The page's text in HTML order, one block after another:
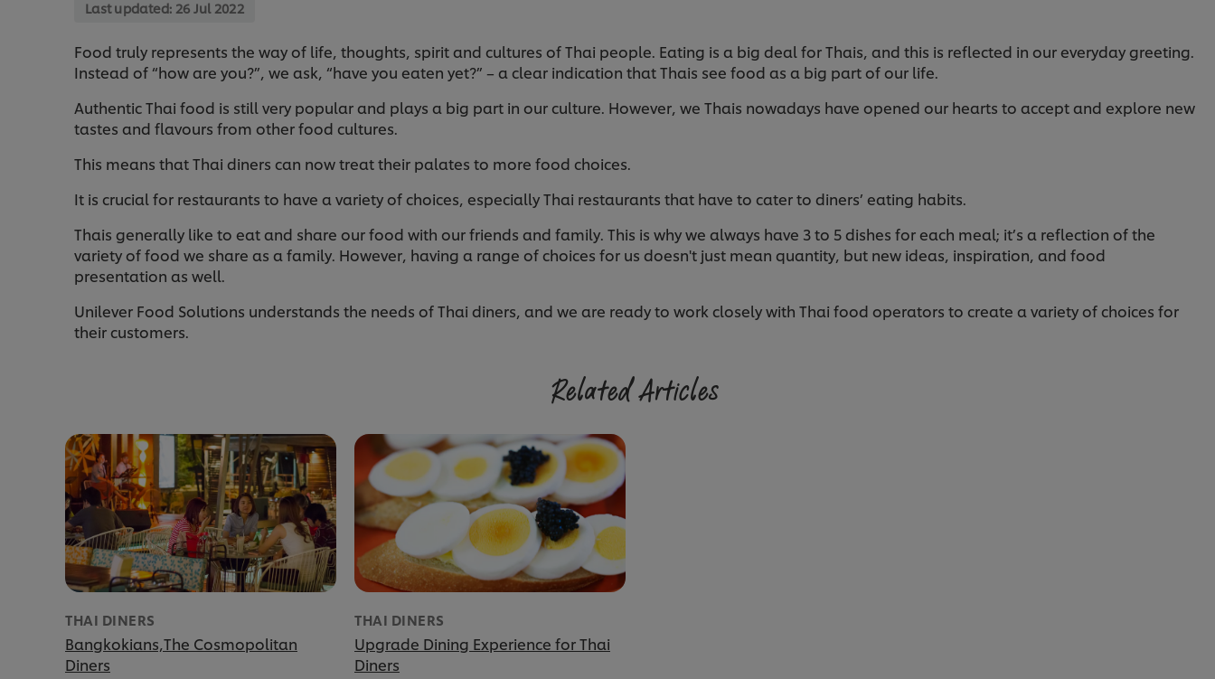
Last updated: 26 Jul 2022
Food truly represents the way of life, thoughts, spirit and cultures of Thai people. Eating is a big deal for Thais, and this is reflected in our everyday greeting.
Instead of “how are you?”, we ask, “have you eaten yet?” – a clear indication that Thais see food as a big part of our life.
Authentic Thai food is still very popular and plays a big part in our culture. However, we Thais nowadays have opened our hearts to accept and explore new
tastes and flavours from other food cultures.
This means that Thai diners can now treat their palates to more food choices.
It is crucial for restaurants to have a variety of choices, especially Thai restaurants that have to cater to diners’ eating habits.
Thais generally like to eat and share our food with our friends and family. This is why we always have 3 to 5 dishes for each meal; it’s a reflection of the
variety of food we share as a family. However, having a range of choices for us doesn't just mean quantity, but new ideas, inspiration, and food
presentation as well.
Unilever Food Solutions understands the needs of Thai diners, and we are ready to work closely with Thai food operators to create a variety of choices for
their customers.
Related Articles
THAI DINERS
Bangkokians,The Cosmopolitan
Diners
THAI DINERS
Upgrade Dining Experience for Thai
Diners